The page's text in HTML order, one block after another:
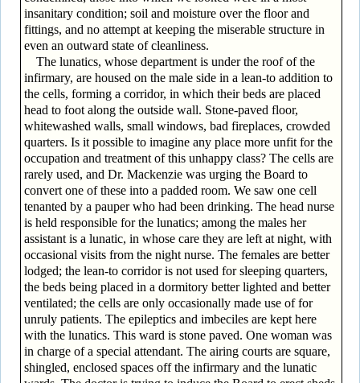
insanitary condition; soil and moisture over the floor and
fittings, and no attempt at keeping the miserable structure in
even an outward state of cleanliness.
The lunatics, whose department is under the roof of the
infirmary, are housed on the male side in a lean-to addition to
the cells, forming a corridor, in which their beds are placed
head to foot along the outside wall. Stone-paved floor,
whitewashed walls, small windows, bad fireplaces, crowded
quarters. Is it possible to imagine any place more unfit for the
occupation and treatment of this unhappy class? The cells are
rarely used, and Dr. Mackenzie was urging the Board to
convert one of these into a padded room. We saw one cell
tenanted by a pauper who had been drinking. The head nurse
is held responsible for the lunatics; among the males her
assistant is a lunatic, in whose care they are left at night, with
occasional visits from the night nurse. The females are better
lodged; the lean-to corridor is not used for sleeping quarters,
the beds being placed in a dormitory better lighted and better
ventilated; the cells are only occasionally made use of for
unruly patients. The epileptics and imbeciles are kept here
with the lunatics. This ward is stone paved. One woman was
in charge of a special attendant. The airing courts are square,
shingled, enclosed spaces off the infirmary and the lunatic